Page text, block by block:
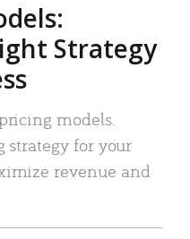
Strategy
models.
strategy for your
revenue and